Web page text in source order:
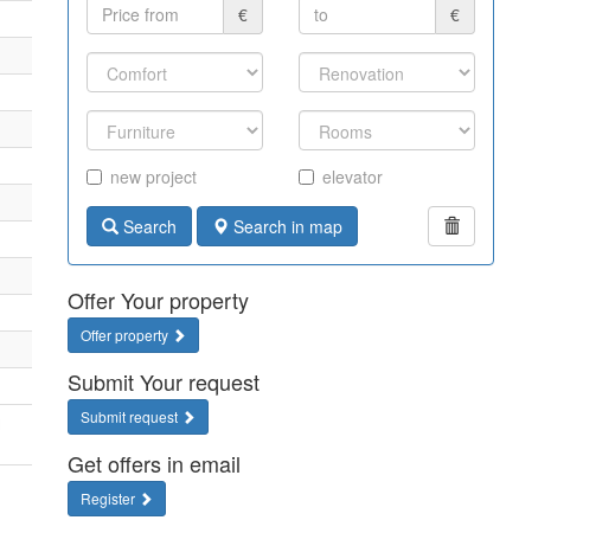
€ €
new project elevator
Search Search in map
Offer Your property
Offer property
Submit Your request
Submit request
Get offers in email
Register